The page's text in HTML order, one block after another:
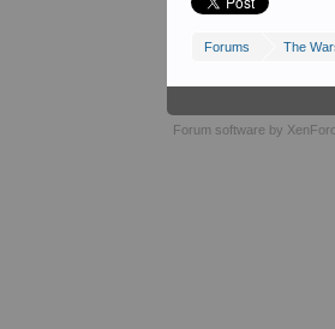
Forums The
Forum software by